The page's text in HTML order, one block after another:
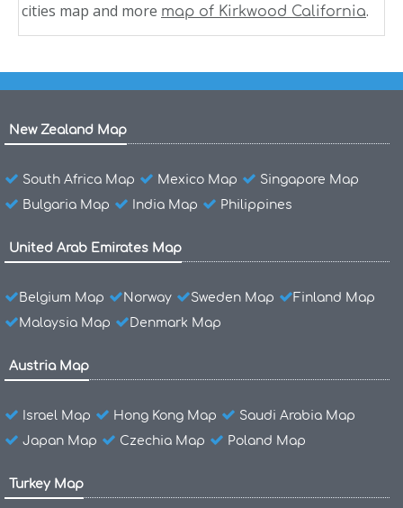
cities map and more map of Kirkwood California.
New Zealand Map
South Africa Map Mexico Map
Singapore Map
Bulgaria Map
India Map Philippines
United Arab Emirates Map
Belgium Map Norway Sweden Map
Finland Map
Malaysia Map
Denmark Map
Austria Map
Israel Map Hong Kong Map
Saudi Arabia Map
Japan Map
Czechia Map Poland Map
Turkey Map